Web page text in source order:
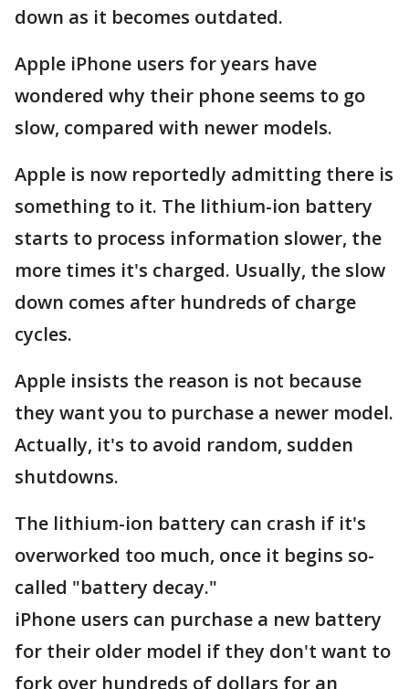
down as it becomes outdated.
Apple iPhone users for years have
wondered why their phone seems to go
slow, compared with newer models.
Apple is now reportedly admitting there is
something to it. The lithium-ion battery
starts to process information slower, the
more times it's charged. Usually, the slow
down comes after hundreds of charge
cycles.
Apple insists the reason is not because
they want you to purchase a newer model.
Actually, it's to avoid random, sudden
shutdowns.
The lithium-ion battery can crash if it's
overworked too much, once it begins so-
called "battery decay."
iPhone users can purchase a new battery
for their older model if they don't want to
fork over hundreds of dollars for an